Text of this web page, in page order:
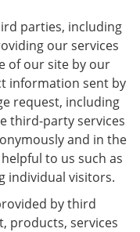
parties, including
our services
of our site by our
information sent by
request, including
third-party services
and in the
to us such as
individual visitors.
by third
products, services